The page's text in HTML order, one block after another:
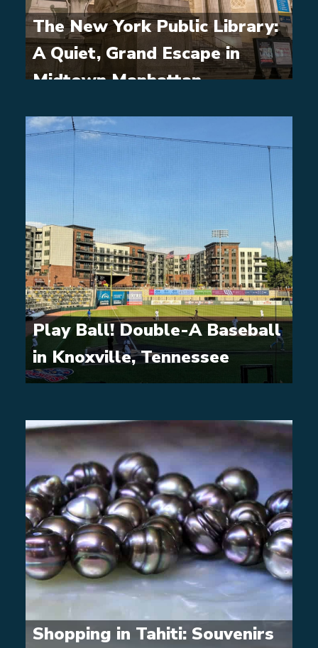
The New York Public Library:
A Quiet, Grand Escape in
Midtown Manhattan
Play Ball! Double-A Baseball
in Knoxville, Tennessee
Shopping in Tahiti: Souvenirs